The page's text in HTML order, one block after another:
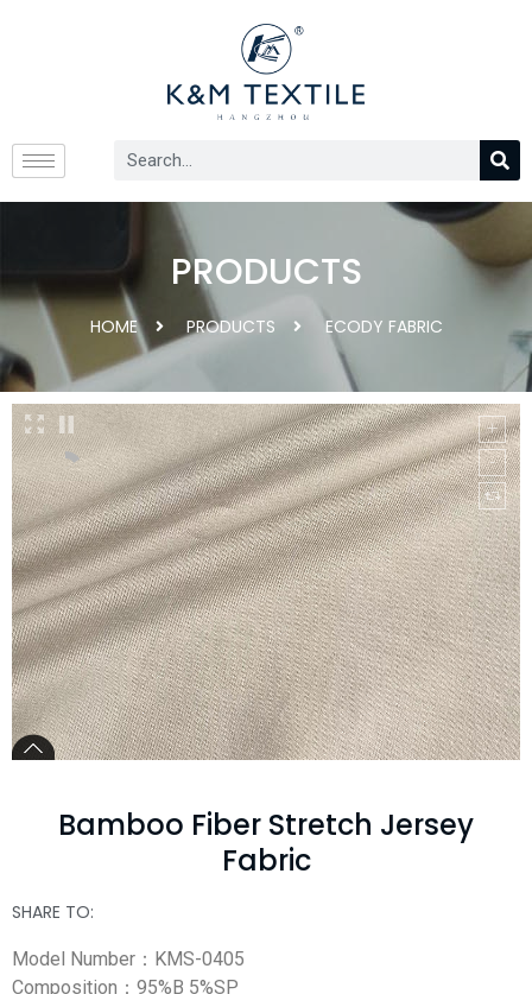
PRODUCTS
HOME PRODUCTS ECODY FABRIC
Bamboo Fiber Stretch Jersey
Fabric
SHARE TO:
Model Number：KMS-0405
Composition：95%B 5%SP